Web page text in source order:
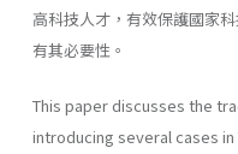
高科技人才，有效保護國家
有其必要性。
This paper discusses the
introducing several cases